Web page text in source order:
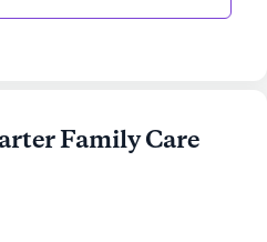
Family Care